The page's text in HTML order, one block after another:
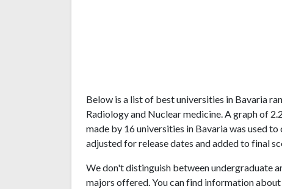
Below is a list of best universities in Bavaria
Radiology and Nuclear medicine. A graph of
made by 16 universities in Bavaria was used
adjusted for release dates and added to final
We don't distinguish between undergraduate
majors offered. You can find information